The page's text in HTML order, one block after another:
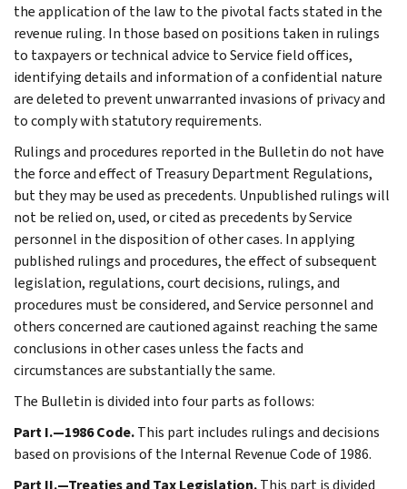
the application of the law to the pivotal facts stated in the
revenue ruling. In those based on positions taken in rulings
to taxpayers or technical advice to Service field offices,
identifying details and information of a confidential nature
are deleted to prevent unwarranted invasions of privacy and
to comply with statutory requirements.
Rulings and procedures reported in the Bulletin do not have
the force and effect of Treasury Department Regulations,
but they may be used as precedents. Unpublished rulings will
not be relied on, used, or cited as precedents by Service
personnel in the disposition of other cases. In applying
published rulings and procedures, the effect of subsequent
legislation, regulations, court decisions, rulings, and
procedures must be considered, and Service personnel and
others concerned are cautioned against reaching the same
conclusions in other cases unless the facts and
circumstances are substantially the same.
The Bulletin is divided into four parts as follows:
Part I.—1986 Code.This part includes rulings and decisions
based on provisions of the Internal Revenue Code of 1986.
Part II.—Treaties and Tax Legislation.This part is divided